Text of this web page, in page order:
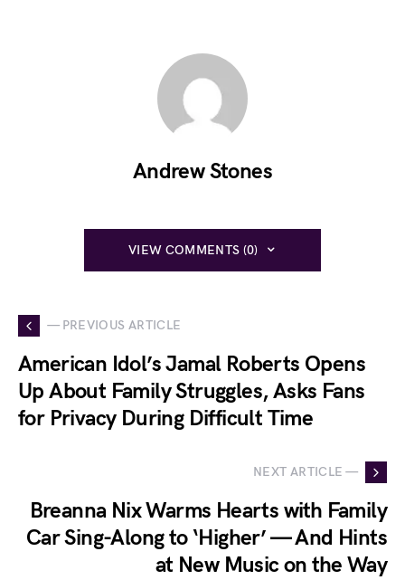
Andrew Stones
VIEW COMMENTS (0)
— PREVIOUS ARTICLE
American Idol’s Jamal Roberts Opens
Up About Family Struggles, Asks Fans
for Privacy During Difficult Time
NEXT ARTICLE —
Breanna Nix Warms Hearts with Family
Car Sing-Along to ‘Higher’ — And Hints
at New Music on the Way